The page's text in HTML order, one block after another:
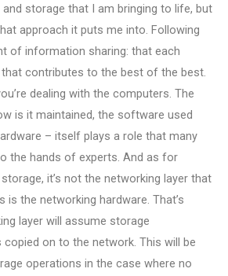
storage that I am bringing to life, but
approach it puts me into. Following
of information sharing: that each
contributes to the best of the best.
dealing with the computers. The
is it maintained, the software used
– itself plays a role that many
the hands of experts. And as for
it’s not the networking layer that
is the networking hardware. That’s
layer will assume storage
on to the network. This will be
operations in the case where no